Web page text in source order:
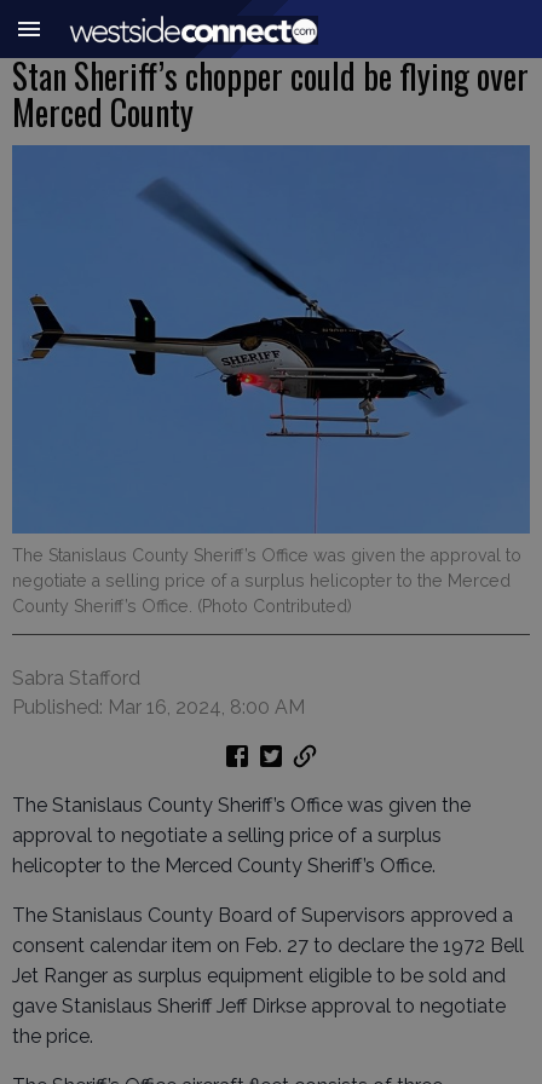
Stan Sheriff’s chopper could be flying over
Merced County
The Stanislaus County Sheriff’s Office was given the approval to
negotiate a selling price of a surplus helicopter to the Merced
County Sheriff’s Office. (Photo Contributed)
Sabra Stafford
Published: Mar 16, 2024, 8:00 AM
The Stanislaus County Sheriff’s Office was given the
approval to negotiate a selling price of a surplus
helicopter to the Merced County Sheriff’s Office.
The Stanislaus County Board of Supervisors approved a
consent calendar item on Feb. 27 to declare the 1972 Bell
Jet Ranger as surplus equipment eligible to be sold and
gave Stanislaus Sheriff Jeff Dirkse approval to negotiate
the price.